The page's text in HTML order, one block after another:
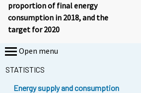
proportion of final energy
consumption in 2018, and the
target for 2020
Open menu
STATISTICS
Energy supply and consumption